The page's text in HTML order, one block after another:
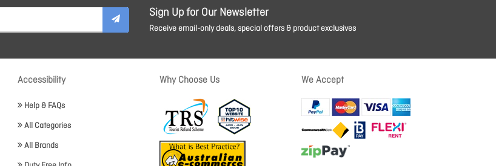
Sign Up for Our Newsletter
Receive email-only deals, special offers & product exclusives
Accessibility
Help & FAQs
All Categories
All Brands
Why Choose Us We Accept